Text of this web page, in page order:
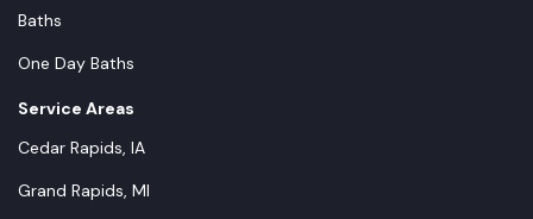
Baths
One Day Baths
Service Areas
Cedar Rapids, IA
Grand Rapids, MI